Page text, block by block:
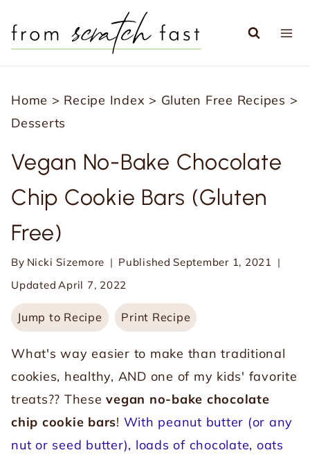
Home > Recipe Index > Gluten Free Recipes >
Desserts
Vegan No-Bake Chocolate
Chip Cookie Bars (Gluten
Free)
By Nicki Sizemore Published September 1, 2021
Updated April 7, 2022
Jump to Recipe Print Recipe
What's way easier to make than traditional
cookies, healthy, AND one of my kids' favorite
treats?? Thesevegan no-bake chocolate
chip cookie bars! With peanut butter (or any
nut or seed butter), loads of chocolate, oats